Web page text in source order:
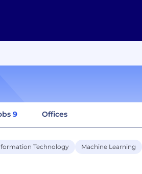
9 Offices
Technology Machine Learning